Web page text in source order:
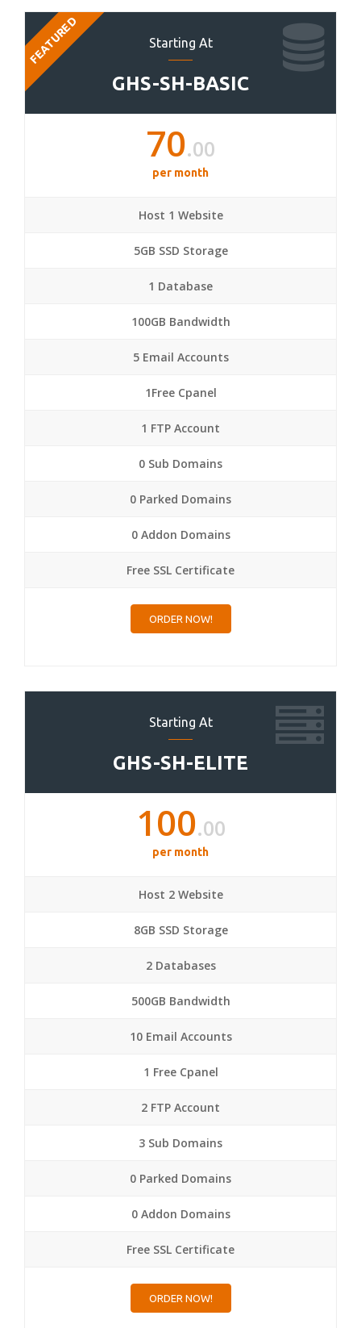
Starting At
GHS-SH-BASIC
FEATURED
70.00
per month
Host 1 Website
5GB SSD Storage
1 Database
100GB Bandwidth
5 Email Accounts
1Free Cpanel
1 FTP Account
0 Sub Domains
0 Parked Domains
0 Addon Domains
Free SSL Certificate
ORDER NOW!
Starting At
GHS-SH-ELITE
100.00
per month
Host 2 Website
8GB SSD Storage
2 Databases
500GB Bandwidth
10 Email Accounts
1 Free Cpanel
2 FTP Account
3 Sub Domains
0 Parked Domains
0 Addon Domains
Free SSL Certificate
ORDER NOW!